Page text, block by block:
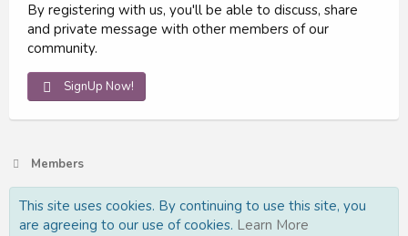
By registering with us, you'll be able to discuss, share
and private message with other members of our
community.
SignUp Now!
Members
This site uses cookies. By continuing to use this site, you
are agreeing to our use of cookies. Learn More